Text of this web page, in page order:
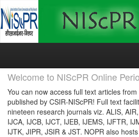
Skip
Welcome to NIScPR Online
You can now access full text articles
published by CSIR-NIScPR! Full text
nineteen research journals viz. ALIS, AIR,
IJCA, IJCB, IJCT, IJEB, IJEMS, IJFTR,
IJTK, JIPR, JSIR & JST. NOPR also